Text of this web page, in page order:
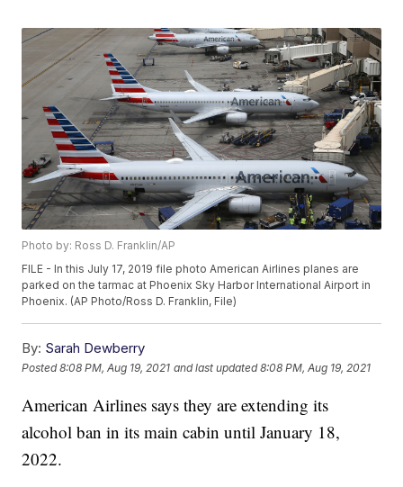
Photo by: Ross D. Franklin/AP
FILE - In this July 17, 2019 file photo American Airlines planes are
parked on the tarmac at Phoenix Sky Harbor International Airport in
Phoenix. (AP Photo/Ross D. Franklin, File)
By: Sarah Dewberry
Posted8:08 PM, Aug 19, 2021 and last updated 8:08 PM, Aug 19, 2021
American Airlines says they are extending its
alcohol ban in its main cabin until January 18,
2022.